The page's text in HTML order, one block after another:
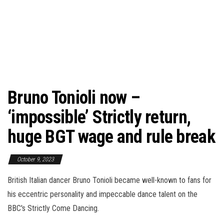
Bruno Tonioli now –
‘impossible’ Strictly return,
huge BGT wage and rule break
October 9, 2023
British Italian dancer Bruno Tonioli became well-known to fans for
his eccentric personality and impeccable dance talent on the
BBC's Strictly Come Dancing.